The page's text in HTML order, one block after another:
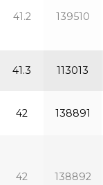
41.2 139510
41.3 113013
42 138891
42 138892